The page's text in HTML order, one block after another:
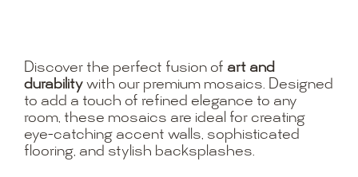
Discover the perfect fusion of art and
durability with our premium mosaics. Designed
to add a touch of refined elegance to any
room, these mosaics are ideal for creating
eye-catching accent walls, sophisticated
flooring, and stylish backsplashes.